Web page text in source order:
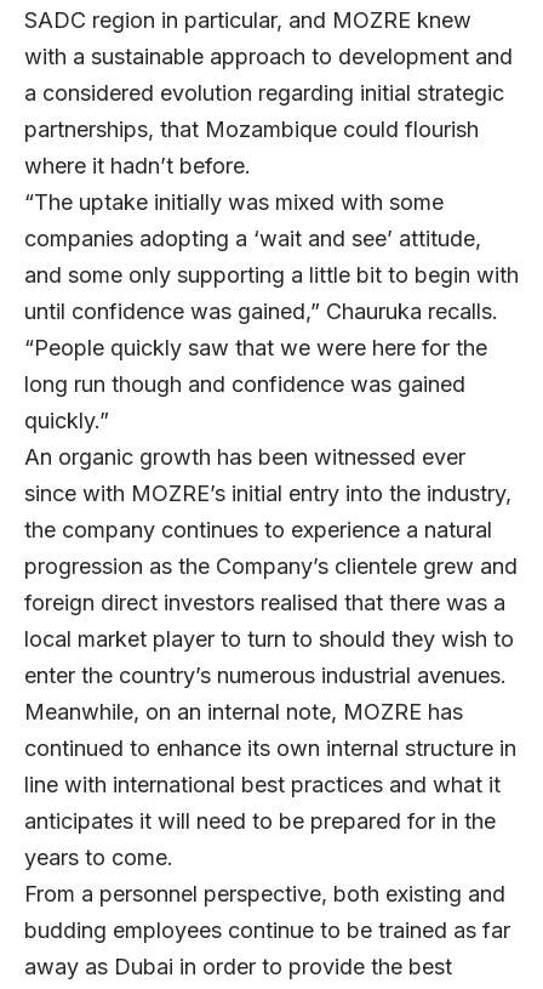
SADC region in particular, and MOZRE knew
with a sustainable approach to development and
a considered evolution regarding initial strategic
partnerships, that Mozambique could flourish
where it hadn’t before.
“The uptake initially was mixed with some
companies adopting a ‘wait and see’ attitude,
and some only supporting a little bit to begin with
until confidence was gained,” Chauruka recalls.
“People quickly saw that we were here for the
long run though and confidence was gained
quickly.”
An organic growth has been witnessed ever
since with MOZRE’s initial entry into the industry,
the company continues to experience a natural
progression as the Company’s clientele grew and
foreign direct investors realised that there was a
local market player to turn to should they wish to
enter the country’s numerous industrial avenues.
Meanwhile, on an internal note, MOZRE has
continued to enhance its own internal structure in
line with international best practices and what it
anticipates it will need to be prepared for in the
years to come.
From a personnel perspective, both existing and
budding employees continue to be trained as far
away as Dubai in order to provide the best